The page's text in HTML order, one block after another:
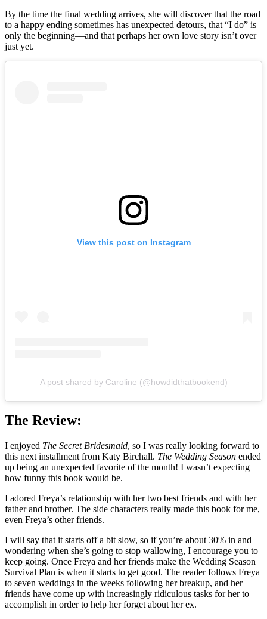
By the time the final wedding arrives, she will discover that the road
to a happy ending sometimes has unexpected detours, that “I do” is
only the beginning––and that perhaps her own love story isn’t over
just yet.
View this post on Instagram
A post shared by Caroline (@howdidthatbookend)
The Review:
I enjoyed The Secret Bridesmaid, so I was really looking forward to
this next installment from Katy Birchall. The Wedding Season ended
up being an unexpected favorite of the month! I wasn’t expecting
how funny this book would be.
I adored Freya’s relationship with her two best friends and with her
father and brother. The side characters really made this book for me,
even Freya’s other friends.
I will say that it starts off a bit slow, so if you’re about 30% in and
wondering when she’s going to stop wallowing, I encourage you to
keep going. Once Freya and her friends make the Wedding Season
Survival Plan is when it starts to get good. The reader follows Freya
to seven weddings in the weeks following her breakup, and her
friends have come up with increasingly ridiculous tasks for her to
accomplish in order to help her forget about her ex.